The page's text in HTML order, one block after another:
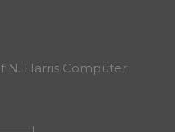
N. Harris Computer